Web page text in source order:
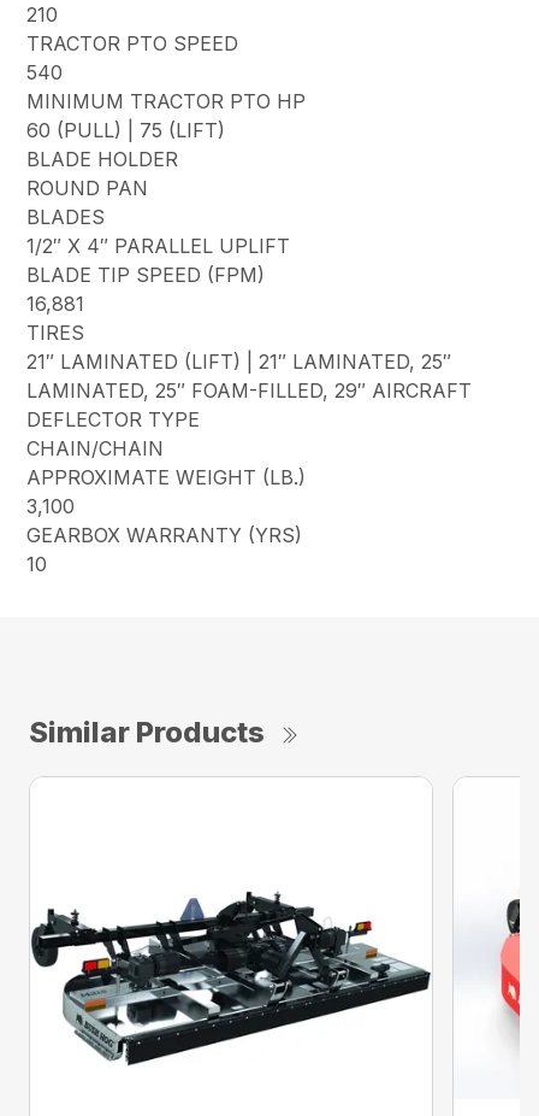
210
TRACTOR PTO SPEED
540
MINIMUM TRACTOR PTO HP
60 (PULL) | 75 (LIFT)
BLADE HOLDER
ROUND PAN
BLADES
1/2″ X 4″ PARALLEL UPLIFT
BLADE TIP SPEED (FPM)
16,881
TIRES
21″ LAMINATED (LIFT) | 21″ LAMINATED, 25″
LAMINATED, 25″ FOAM-FILLED, 29″ AIRCRAFT
DEFLECTOR TYPE
CHAIN/CHAIN
APPROXIMATE WEIGHT (LB.)
3,100
GEARBOX WARRANTY (YRS)
10
Similar Products